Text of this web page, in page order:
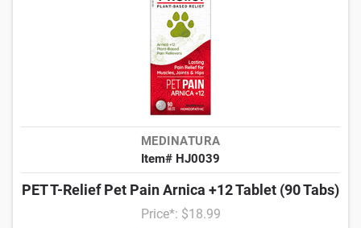
MEDINATURA
Item# HJ0039
PET T-Relief Pet Pain Arnica +12 Tablet (90 Tabs)
Price*: $18.99